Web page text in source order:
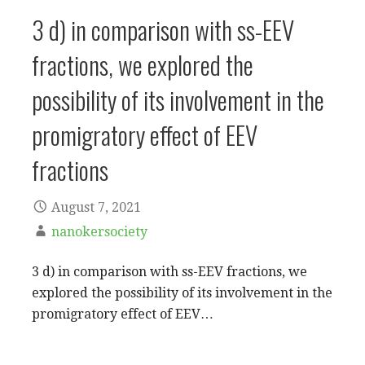
3 d) in comparison with ss-EEV
fractions, we explored the
possibility of its involvement in the
promigratory effect of EEV
fractions
August 7, 2021
nanokersociety
3 d) in comparison with ss-EEV fractions, we
explored the possibility of its involvement in the
promigratory effect of EEV…